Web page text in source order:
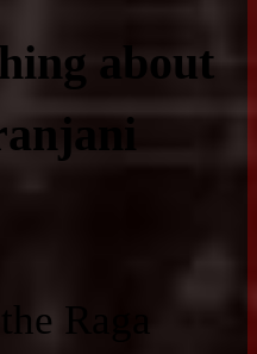
about
Raga